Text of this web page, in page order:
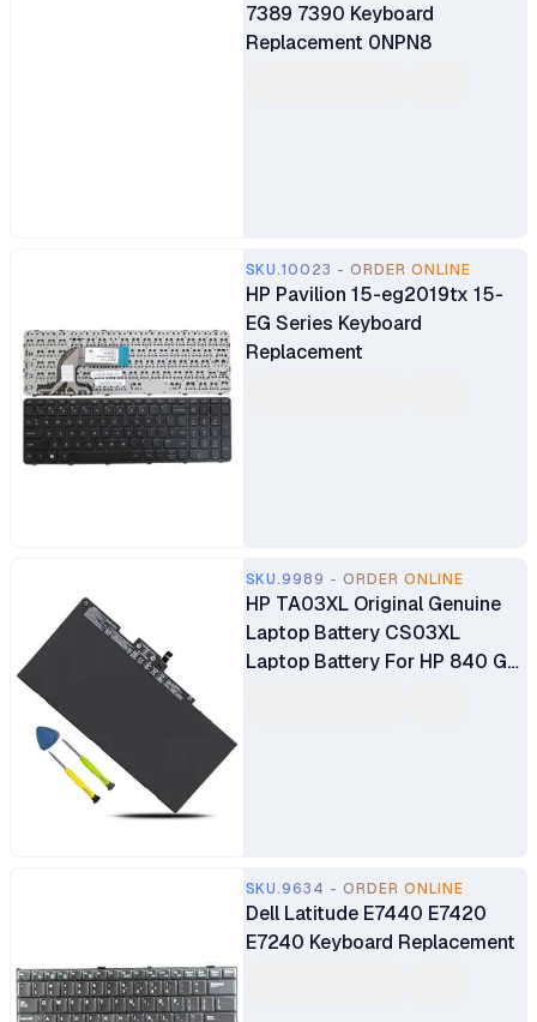
7389 7390 Keyboard
Replacement 0NPN8
SKU.10023 - ORDER ONLINE
HP Pavilion 15-eg2019tx 15-
EG Series Keyboard
Replacement
SKU.9989 - ORDER ONLINE
HP TA03XL Original Genuine
Laptop Battery CS03XL
Laptop Battery For HP 840 G4
SKU.9634 - ORDER ONLINE
Dell Latitude E7440 E7420
E7240 Keyboard Replacement